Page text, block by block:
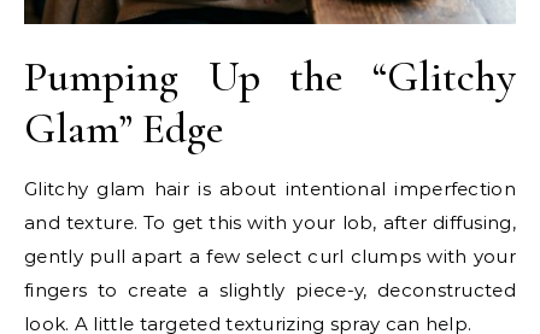
Pumping Up the “Glitchy
Glam” Edge
Glitchy glam hair is about intentional imperfection
and texture. To get this with your lob, after diffusing,
gently pull apart a few select curl clumps with your
fingers to create a slightly piece-y, deconstructed
look. A little targeted texturizing spray can help.